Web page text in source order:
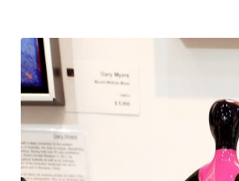
blog
Cart
Checkout